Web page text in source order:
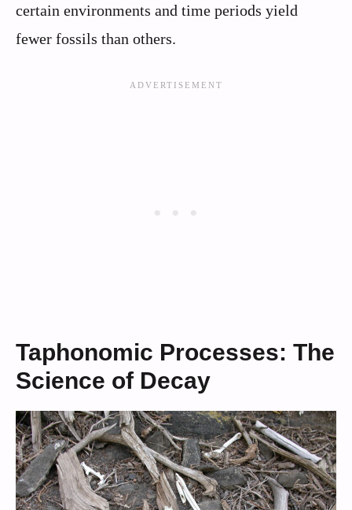
certain environments and time periods yield
fewer fossils than others.
Taphonomic Processes: The
Science of Decay